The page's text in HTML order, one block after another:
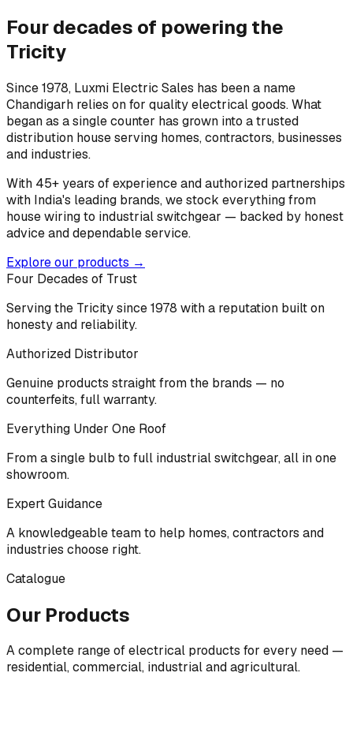
Four decades of powering the
Tricity
Since 1978, Luxmi Electric Sales has been a name
Chandigarh relies on for quality electrical goods. What
began as a single counter has grown into a trusted
distribution house serving homes, contractors, businesses
and industries.
With 45+ years of experience and authorized partnerships
with India's leading brands, we stock everything from
house wiring to industrial switchgear — backed by honest
advice and dependable service.
Explore our products →
Four Decades of Trust
Serving the Tricity since 1978 with a reputation built on
honesty and reliability.
Authorized Distributor
Genuine products straight from the brands — no
counterfeits, full warranty.
Everything Under One Roof
From a single bulb to full industrial switchgear, all in one
showroom.
Expert Guidance
A knowledgeable team to help homes, contractors and
industries choose right.
Catalogue
Our Products
A complete range of electrical products for every need —
residential, commercial, industrial and agricultural.